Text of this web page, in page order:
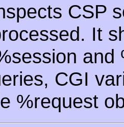
CSP
It
CGI
%request